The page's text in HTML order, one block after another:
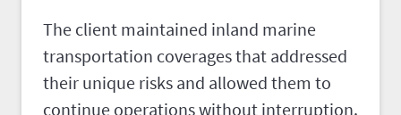
The client maintained inland marine
transportation coverages that addressed
their unique risks and allowed them to
continue operations without interruption.